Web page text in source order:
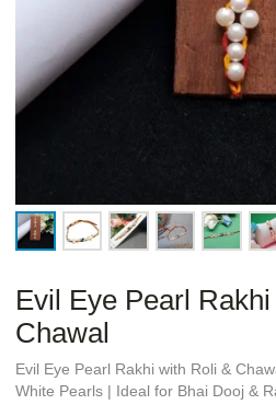
Evil Eye Pearl
Chawal
Evil Eye Pearl Rakhi with Roli &
White Pearls | Ideal for Bhai Dooj &